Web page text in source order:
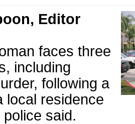
Editor
faces three
including
following a
local residence
said.